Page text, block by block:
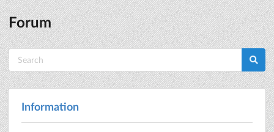
Forum
Information